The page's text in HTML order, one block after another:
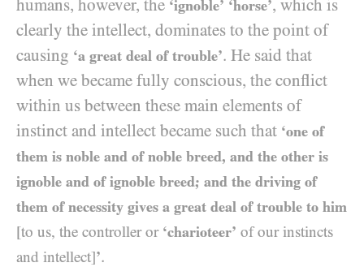
humans, however, the ‘ignoble’ ‘horse’, which is
clearly the intellect, dominates to the point of
causing ‘a great deal of trouble’. He said that
when we became fully conscious, the conflict
within us between these main elements of
instinct and intellect became such that ‘one of
them is noble and of noble breed, and the other is
ignoble and of ignoble breed; and the driving of
them of necessity gives a great deal of trouble to him
[to us, the controller or ‘charioteer’ of our instincts
and intellect]’.